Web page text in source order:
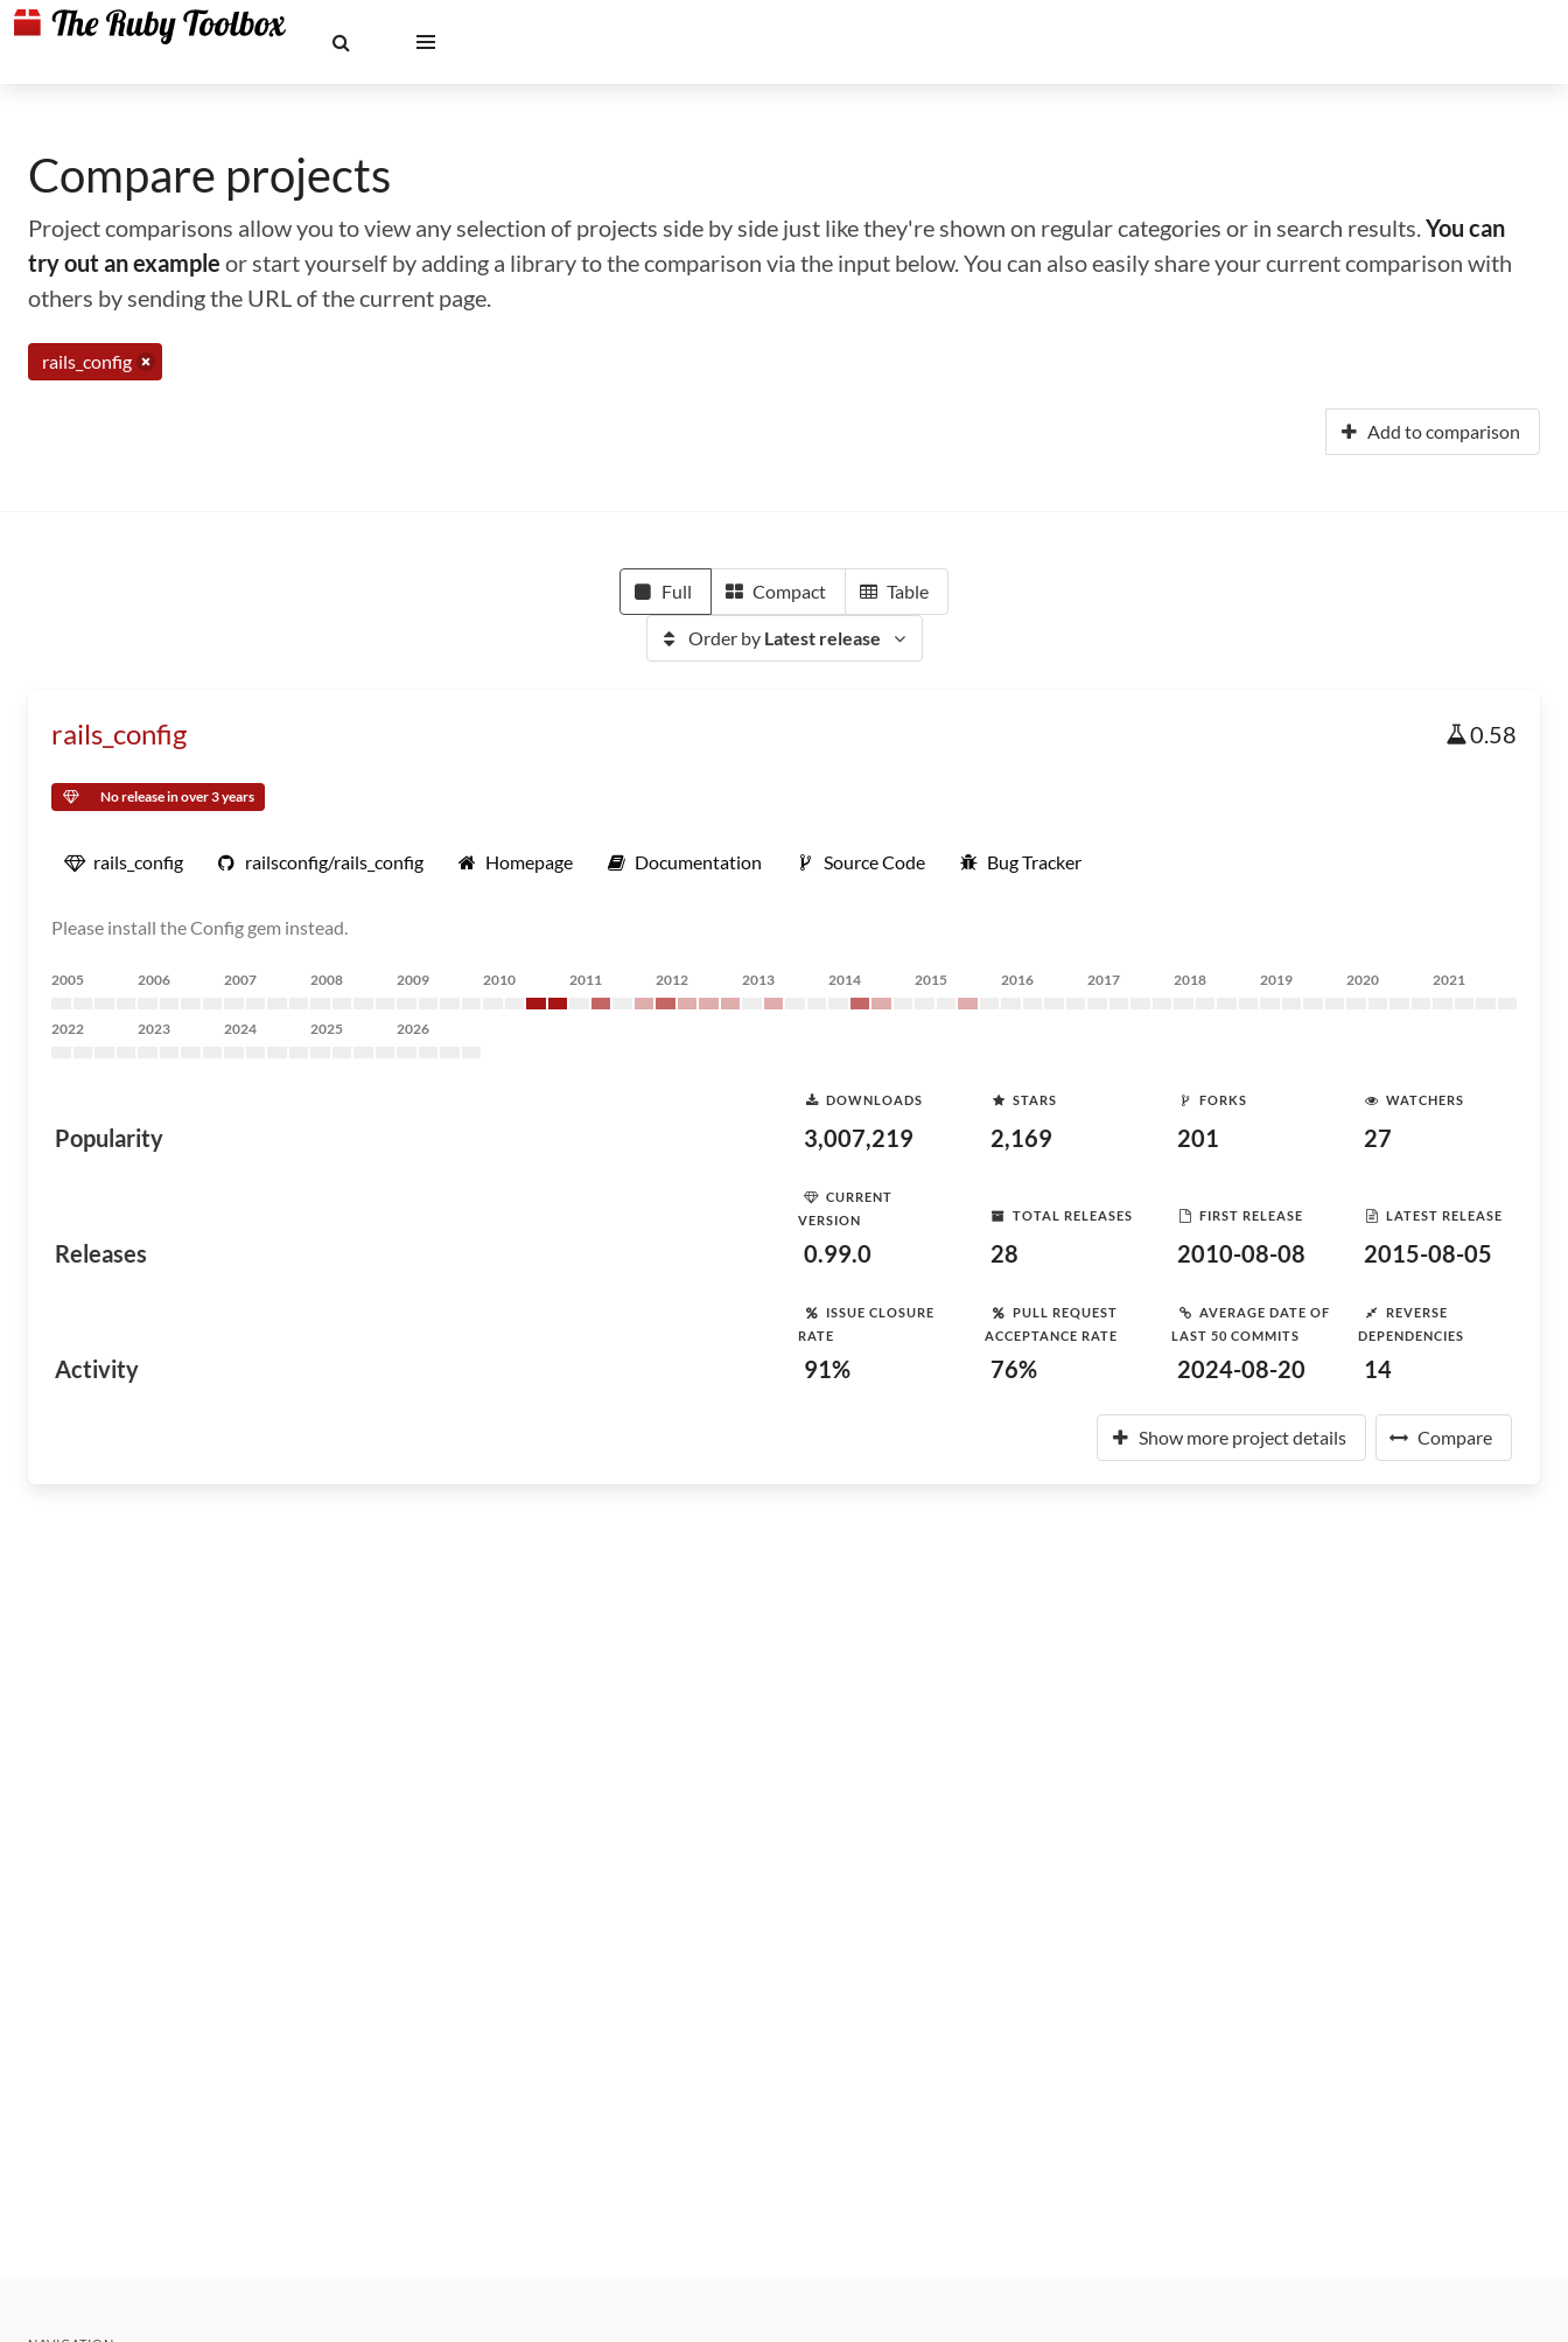
Compare projects
Project comparisons allow you to view any selection of projects side by side just like they're shown on regular categories or in search results.You can
try out an example or start yourself by adding a library to the comparison via the input below. You can also easily share your current comparison with
others by sending the URL of the current page.
rails_config
Add to comparison
Full Compact Table
Order by Latest release
rails_config 0.58
No release in over 3 years
rails_config railsconfig/rails_config Homepage Documentation Source Code Bug Tracker
Please install the Config gem instead.
2005 2006 2007 2008 2009 2010 2011 2012 2013 2014 2015 2016 2017 2018 2019 2020 2021
2022 2023 2024 2025 2026
Popularity
DOWNLOADS
3,007,219
STARS
2,169
FORKS
201
WATCHERS
27
Releases
CURRENT
VERSION
0.99.0
TOTAL RELEASES
28
FIRST RELEASE
2010-08-08
LATEST RELEASE
2015-08-05
Activity
ISSUE CLOSURE
RATE
91%
PULL REQUEST
ACCEPTANCE RATE
76%
AVERAGE DATE OF
LAST 50 COMMITS
2024-08-20
REVERSE
DEPENDENCIES
14
Show more project details Compare